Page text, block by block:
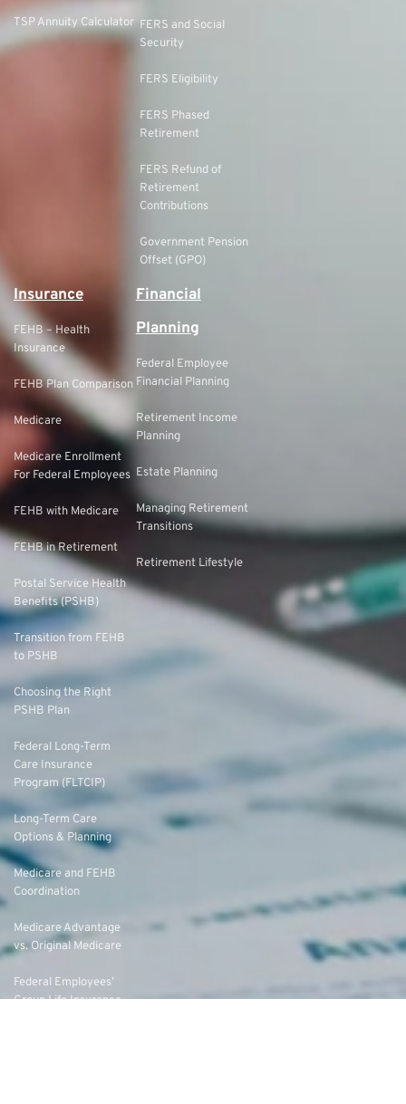
TSP Annuity Calculator FERS and Social
Security
FERS Eligibility
FERS Phased
Retirement
FERS Refund of
Retirement
Contributions
Government Pension
Offset (GPO)
Insurance
FEHB – Health
Insurance
FEHB Plan Comparison
Medicare
Medicare Enrollment
For Federal Employees
FEHB with Medicare
FEHB in Retirement
Postal Service Health
Benefits (PSHB)
Transition from FEHB
to PSHB
Choosing the Right
PSHB Plan
Federal Long-Term
Care Insurance
Program (FLTCIP)
Long-Term Care
Options & Planning
Medicare and FEHB
Coordination
Medicare Advantage
vs. Original Medicare
Federal Employees’
Group Life Insurance
Financial
Planning
Federal Employee
Financial Planning
Retirement Income
Planning
Estate Planning
Managing Retirement
Transitions
Retirement Lifestyle